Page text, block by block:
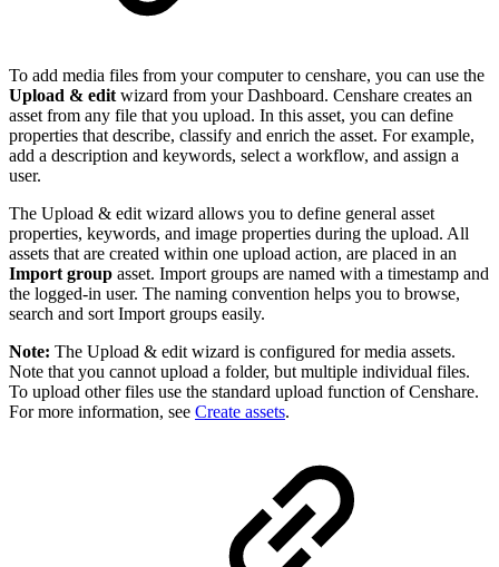
To add media files from your computer to censhare, you can use the
Upload & edit wizard from your Dashboard. Censhare creates an
asset from any file that you upload. In this asset, you can define
properties that describe, classify and enrich the asset. For example,
add a description and keywords, select a workflow, and assign a
user.
The Upload & edit wizard allows you to define general asset
properties, keywords, and image properties during the upload. All
assets that are created within one upload action, are placed in an
Import group asset. Import groups are named with a timestamp and
the logged-in user. The naming convention helps you to browse,
search and sort Import groups easily.
Note: The Upload & edit wizard is configured for media assets.
Note that you cannot upload a folder, but multiple individual files.
To upload other files use the standard upload function of Censhare.
For more information, see Create assets.